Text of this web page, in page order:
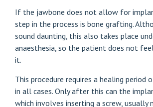
If the jawbone does not allow for
step in the process is bone grafting.
sound daunting, this also takes place
anaesthesia, so the patient does not
it.
This procedure requires a healing period
in all cases. Only after this can the
which involves inserting a screw, usually